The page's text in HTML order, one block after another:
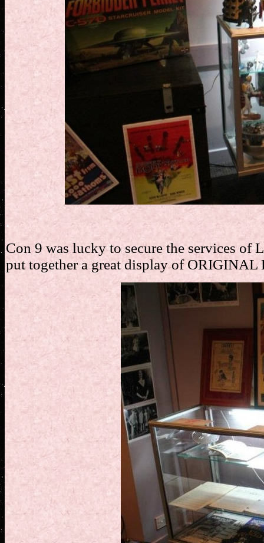
.
Con 9 was lucky to secure the services of
put together a great display of